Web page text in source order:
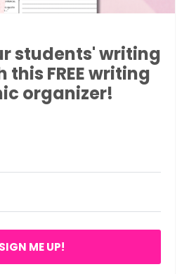
students' writing
FREE writing
organizer!
SIGN ME UP!